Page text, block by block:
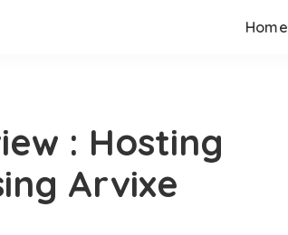
Home
: Hosting
Arvixe